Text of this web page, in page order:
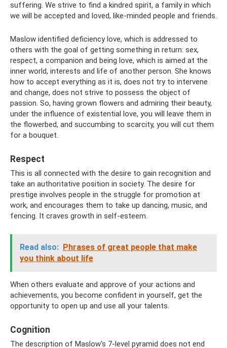
suffering. We strive to find a kindred spirit, a family in which
we will be accepted and loved, like-minded people and friends.
Maslow identified deficiency love, which is addressed to
others with the goal of getting something in return: sex,
respect, a companion and being love, which is aimed at the
inner world, interests and life of another person. She knows
how to accept everything as it is, does not try to intervene
and change, does not strive to possess the object of
passion. So, having grown flowers and admiring their beauty,
under the influence of existential love, you will leave them in
the flowerbed, and succumbing to scarcity, you will cut them
for a bouquet.
Respect
This is all connected with the desire to gain recognition and
take an authoritative position in society. The desire for
prestige involves people in the struggle for promotion at
work, and encourages them to take up dancing, music, and
fencing. It craves growth in self-esteem.
Read also: Phrases of great people that make
you think about life
When others evaluate and approve of your actions and
achievements, you become confident in yourself, get the
opportunity to open up and use all your talents.
Cognition
The description of Maslow's 7-level pyramid does not end